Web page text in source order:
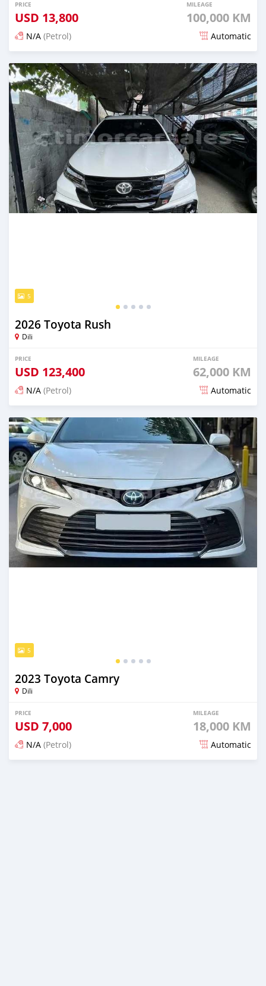
PRICE
USD 13,800
MILEAGE
100,000 KM
N/A (Petrol) Automatic
Posted 20 days ago
5
2026 Toyota Rush
Dili
PRICE
USD 123,400
MILEAGE
62,000 KM
N/A (Petrol) Automatic
Posted 20 days ago
5
2023 Toyota Camry
Dili
PRICE
USD 7,000
MILEAGE
18,000 KM
N/A (Petrol) Automatic